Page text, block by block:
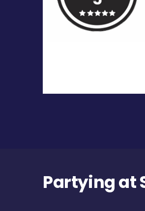
Partying at